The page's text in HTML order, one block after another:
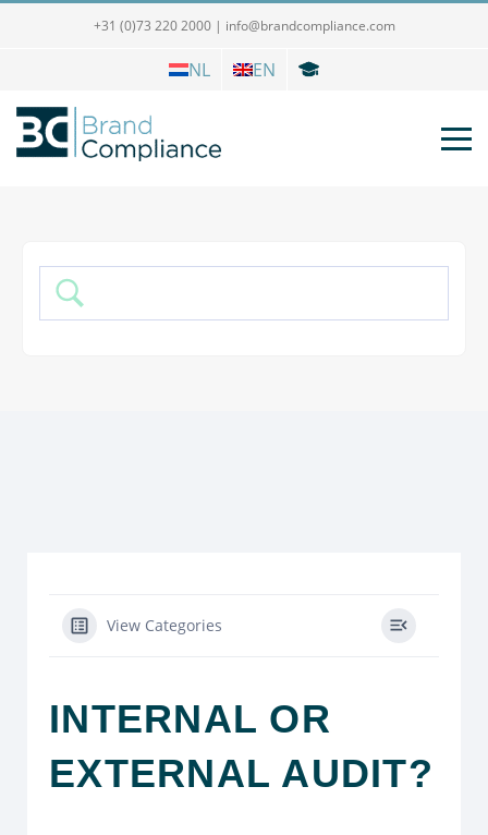
+31 (0)73 220 2000 | info@brandcompliance.com
NL EN
View Categories
INTERNAL OR
EXTERNAL AUDIT?